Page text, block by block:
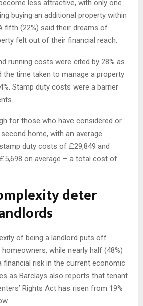
less attractive, with only one
buying an additional property within
fifth (22%) said their dreams of
felt out of their financial reach.
running costs were cited by 28% as
the time taken to manage a property
Stamp duty costs were a barrier
for those who have considered or
home, with an average
duty costs of £29,849 and
on average – a total cost of
deter
of being a landlord puts off
while nearly half (48%)
financial risk in the current economic
as Barclays also reports that tenant
Rights Act has risen from 19%